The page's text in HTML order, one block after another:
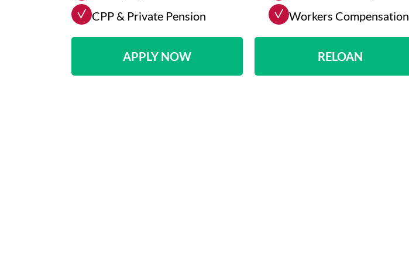
CPP & Private Pension
Workers Compensation
APPLY NOW RELOAN